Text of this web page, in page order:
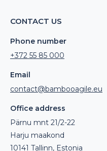
CONTACT US
Phone number
+372 55 85 000
Email
contact@bambooagile.eu
Office address
Pärnu mnt 21/2-22
Harju maakond
10141 Tallinn, Estonia